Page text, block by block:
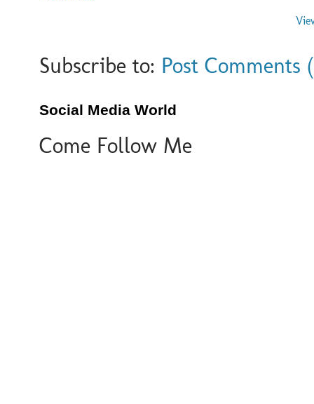
Subscribe to: Post Comments
Social Media World
Come Follow Me